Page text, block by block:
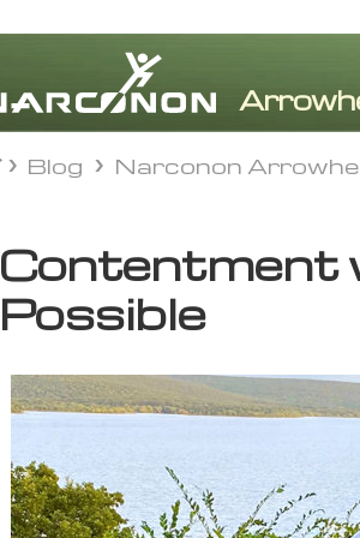
⨯
Blog Narconon
Contentment
Possible
Blog Narconon